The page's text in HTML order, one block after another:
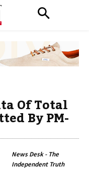
Of Total
By PM-
News Desk - The
Independent Truth